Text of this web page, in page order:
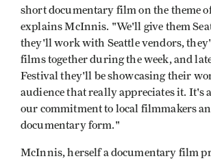
short documentary film on the theme
explains McInnis. "We'll give them
they'll work with Seattle vendors,
films together during the week, and
Festival they'll be showcasing their
audience that really appreciates it. It's
our commitment to local filmmakers
documentary form."
McInnis, herself a documentary film